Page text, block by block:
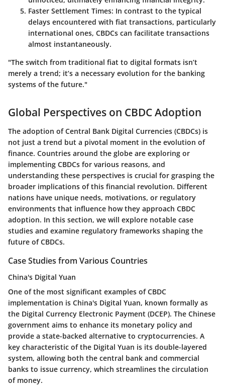
Faster Settlement Times: In contrast to the typical
delays encountered with fiat transactions, particularly
international ones, CBDCs can facilitate transactions
almost instantaneously.
"The switch from traditional fiat to digital formats isn’t
merely a trend; it’s a necessary evolution for the banking
systems of the future."
Global Perspectives on CBDC Adoption
The adoption of Central Bank Digital Currencies (CBDCs) is
not just a trend but a pivotal moment in the evolution of
finance. Countries around the globe are exploring or
implementing CBDCs for various reasons, and
understanding these perspectives is crucial for grasping the
broader implications of this financial revolution. Different
nations have unique needs, motivations, or regulatory
environments that influence how they approach CBDC
adoption. In this section, we will explore notable case
studies and examine regulatory frameworks shaping the
future of CBDCs.
Case Studies from Various Countries
China's Digital Yuan
One of the most significant examples of CBDC
implementation is China's Digital Yuan, known formally as
the Digital Currency Electronic Payment (DCEP). The Chinese
government aims to enhance its monetary policy and
provide a state-backed alternative to cryptocurrencies. A
key characteristic of the Digital Yuan is its double-layered
system, allowing both the central bank and commercial
banks to issue currency, which streamlines the circulation
of money.